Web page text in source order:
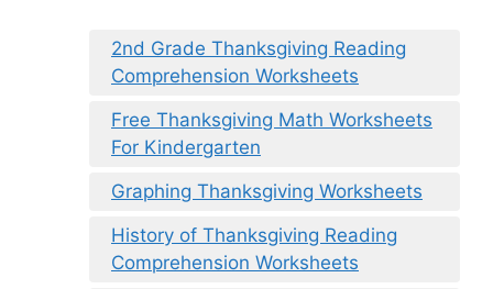
2nd Grade Thanksgiving Reading
Comprehension Worksheets
Free Thanksgiving Math Worksheets
For Kindergarten
Graphing Thanksgiving Worksheets
History of Thanksgiving Reading
Comprehension Worksheets